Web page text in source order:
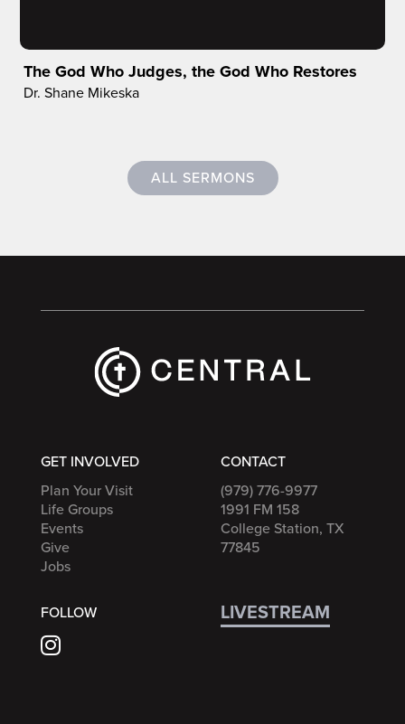
The God Who Judges, the God Who Restores
Dr. Shane Mikeska
ALL SERMONS
GET INVOLVED
Plan Your Visit
Life Groups
Events
Give
Jobs
CONTACT
(979) 776-9977
1991 FM 158
College Station, TX
77845
FOLLOW LIVESTREAM